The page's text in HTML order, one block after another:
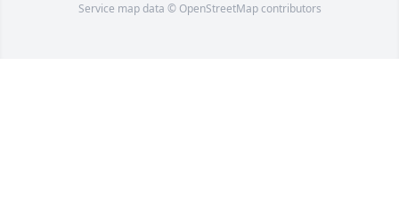
Service map data © OpenStreetMapcontributors